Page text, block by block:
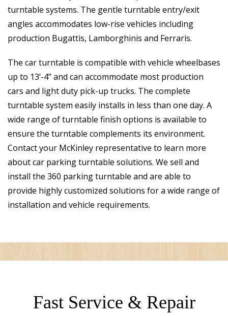
turntable systems. The gentle turntable entry/exit
angles accommodates low-rise vehicles including
production Bugattis, Lamborghinis and Ferraris.
The car turntable is compatible with vehicle wheelbases
up to 13’-4” and can accommodate most production
cars and light duty pick-up trucks. The complete
turntable system easily installs in less than one day. A
wide range of turntable finish options is available to
ensure the turntable complements its environment.
Contact your McKinley representative to learn more
about car parking turntable solutions. We sell and
install the 360 parking turntable and are able to
provide highly customized solutions for a wide range of
installation and vehicle requirements.
Fast Service & Repair